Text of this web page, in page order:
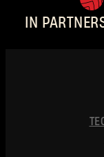
IN